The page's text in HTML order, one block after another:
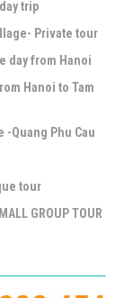
trip
Private tour
day from Hanoi
Hanoi to Tam
-Quang Phu Cau
tour
GROUP TOUR